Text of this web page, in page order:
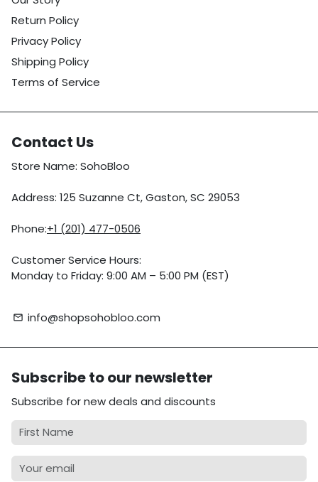
Return Policy
Privacy Policy
Shipping Policy
Terms of Service
Contact Us
Store Name: SohoBloo
Address: 125 Suzanne Ct, Gaston, SC 29053
Phone:+1 (201) 477-0506
Customer Service Hours:
Monday to Friday: 9:00 AM – 5:00 PM (EST)
email info@shopsohobloo.com
Subscribe to our newsletter
Subscribe for new deals and discounts